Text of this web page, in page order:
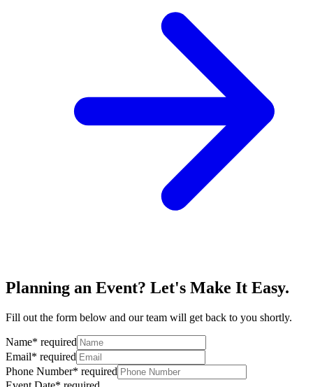
Planning an Event? Let's Make It Easy.
Fill out the form below and our team will get back to you shortly.
Name* required
Email* required
Phone Number* required